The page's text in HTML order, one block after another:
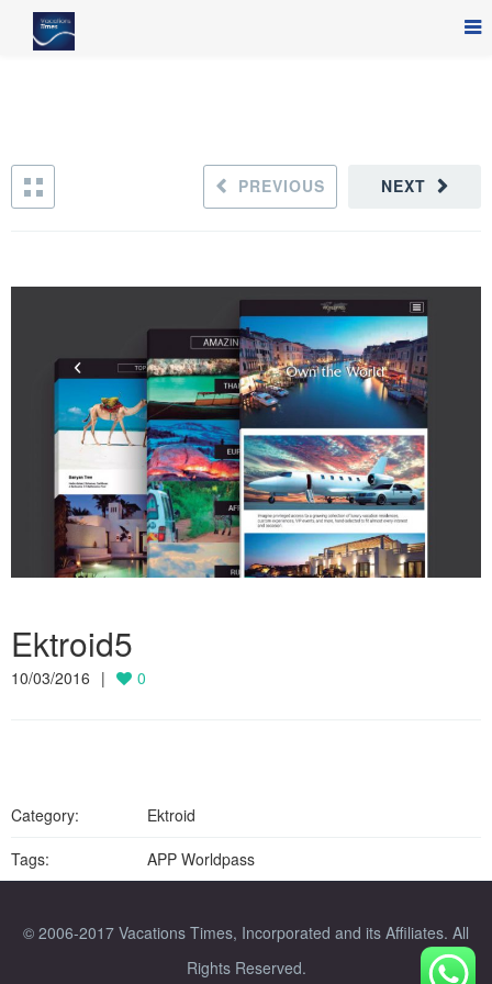
NEXT
PREVIOUS
Ektroid5
10/03/2016 0
Category:
Ektroid
Tags:
APP Worldpass
© 2006-2017 Vacations Times, Incorporated and its Affiliates. All
Rights Reserved.